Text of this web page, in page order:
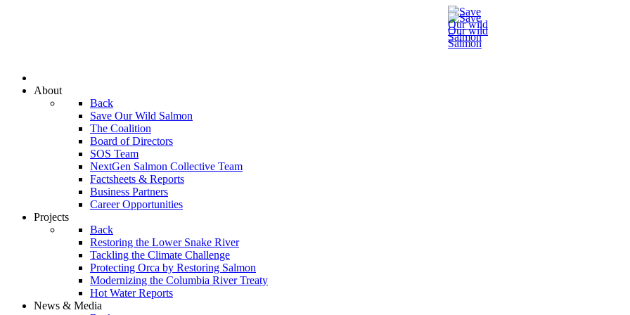
About
Back
Save Our Wild Salmon
The Coalition
Board of Directors
SOS Team
NextGen Salmon Collective Team
Factsheets & Reports
Business Partners
Career Opportunities
Projects
Back
Restoring the Lower Snake River
Tackling the Climate Challenge
Protecting Orca by Restoring Salmon
Modernizing the Columbia River Treaty
Hot Water Reports
News & Media